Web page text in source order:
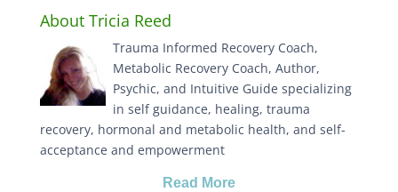
About Tricia Reed
Trauma Informed Recovery Coach,
Metabolic Recovery Coach, Author,
Psychic, and Intuitive Guide specializing
in self guidance, healing, trauma
recovery, hormonal and metabolic health, and self-
acceptance and empowerment
Read More